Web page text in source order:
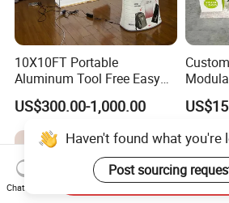
10X10FT Portable
Aluminum Tool Free Easy
Setup Display Equipment
Booth Exhibition Light Box
Trade Show Display
US$300.00-1,000.00
Show
Screen
Haven't found what you're
Post sourcing
Chat Now
Send